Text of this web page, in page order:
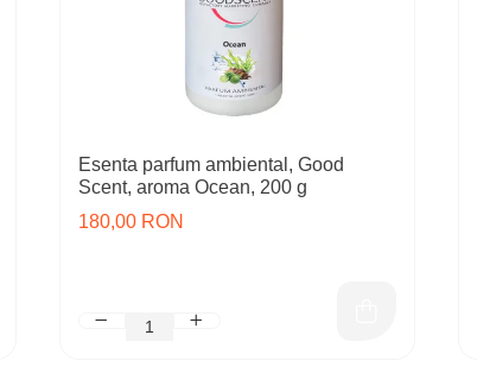
Esenta parfum ambiental, Good
Scent, aroma Ocean, 200 g
180,00 RON